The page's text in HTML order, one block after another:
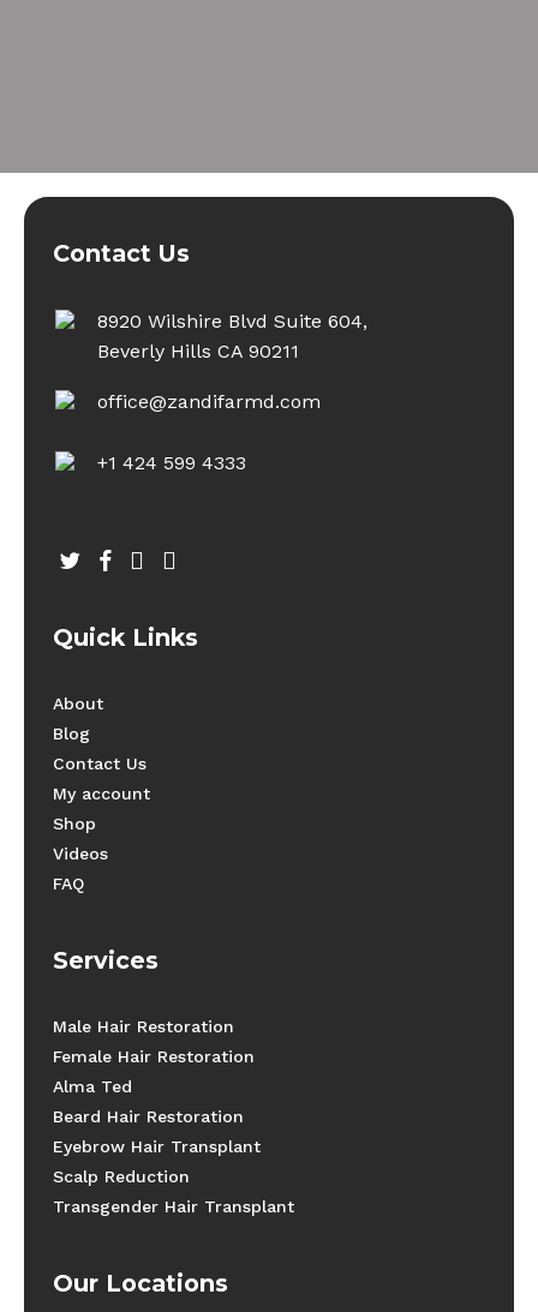
Contact Us
8920 Wilshire Blvd Suite 604,
Beverly Hills CA 90211
office@zandifarmd.com
+1 424 599 4333
twitterfacebook
youtubeinstagram
Quick Links
About
Blog
Contact Us
My account
Shop
Videos
FAQ
Services
Male Hair Restoration
Female Hair Restoration
Alma Ted
Beard Hair Restoration
Eyebrow Hair Transplant
Scalp Reduction
Transgender Hair Transplant
Our Locations